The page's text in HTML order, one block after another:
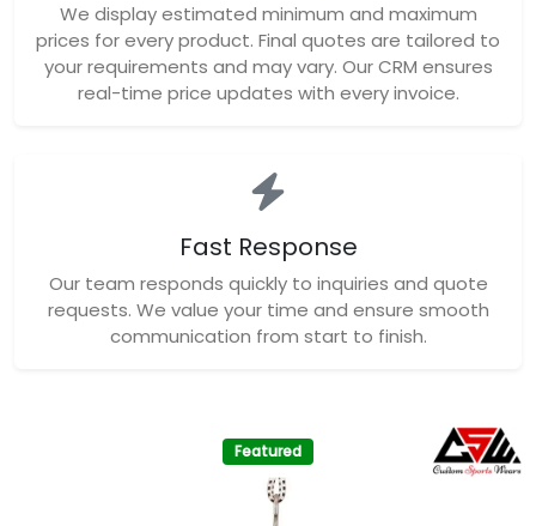
We display estimated minimum and maximum
prices for every product. Final quotes are tailored to
your requirements and may vary. Our CRM ensures
real-time price updates with every invoice.
Fast Response
Our team responds quickly to inquiries and quote
requests. We value your time and ensure smooth
communication from start to finish.
Featured